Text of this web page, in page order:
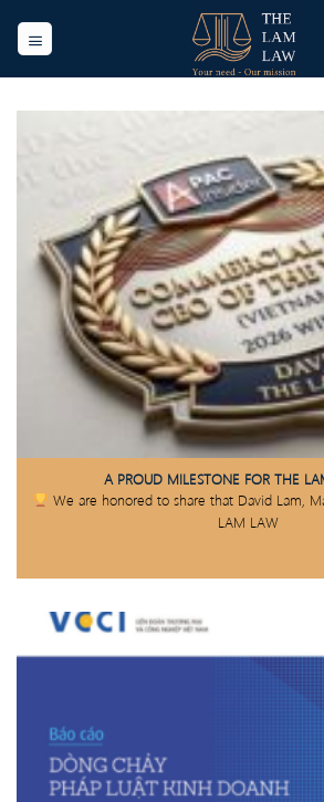
A PROUD MILESTONE FOR THE
We are honored to share that David Lam,
LAM LAW